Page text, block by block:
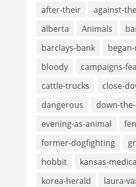
after-their
against-
alberta
Animals
barclays-bank
bloody
campaigns-
cattle-trucks
close-
dangerous
down-
evening-as-animal
former-dogfighting
hobbit
kansas-
korea-herald
laura-